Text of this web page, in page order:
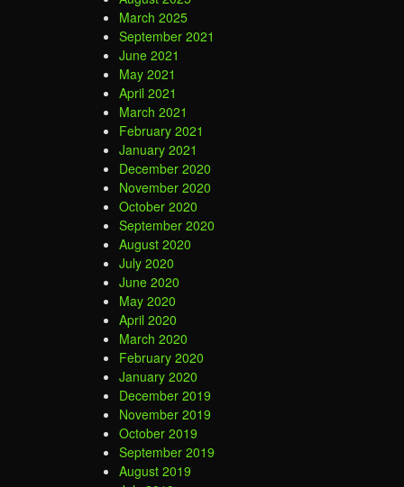
March 2025
September 2021
June 2021
May 2021
April 2021
March 2021
February 2021
January 2021
December 2020
November 2020
October 2020
September 2020
August 2020
July 2020
June 2020
May 2020
April 2020
March 2020
February 2020
January 2020
December 2019
November 2019
October 2019
September 2019
August 2019